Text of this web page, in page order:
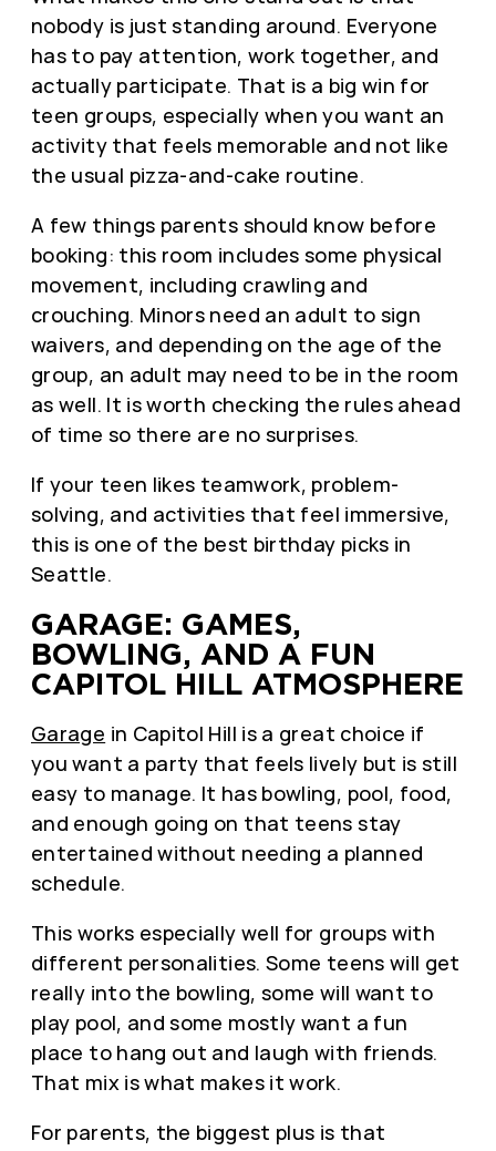
nobody is just standing around. Everyone
has to pay attention, work together, and
actually participate. That is a big win for
teen groups, especially when you want an
activity that feels memorable and not like
the usual pizza-and-cake routine.
A few things parents should know before
booking: this room includes some physical
movement, including crawling and
crouching. Minors need an adult to sign
waivers, and depending on the age of the
group, an adult may need to be in the room
as well. It is worth checking the rules ahead
of time so there are no surprises.
If your teen likes teamwork, problem-
solving, and activities that feel immersive,
this is one of the best birthday picks in
Seattle.
GARAGE: GAMES,
BOWLING, AND A FUN
CAPITOL HILL ATMOSPHERE
Garage in Capitol Hill is a great choice if
you want a party that feels lively but is still
easy to manage. It has bowling, pool, food,
and enough going on that teens stay
entertained without needing a planned
schedule.
This works especially well for groups with
different personalities. Some teens will get
really into the bowling, some will want to
play pool, and some mostly want a fun
place to hang out and laugh with friends.
That mix is what makes it work.
For parents, the biggest plus is that